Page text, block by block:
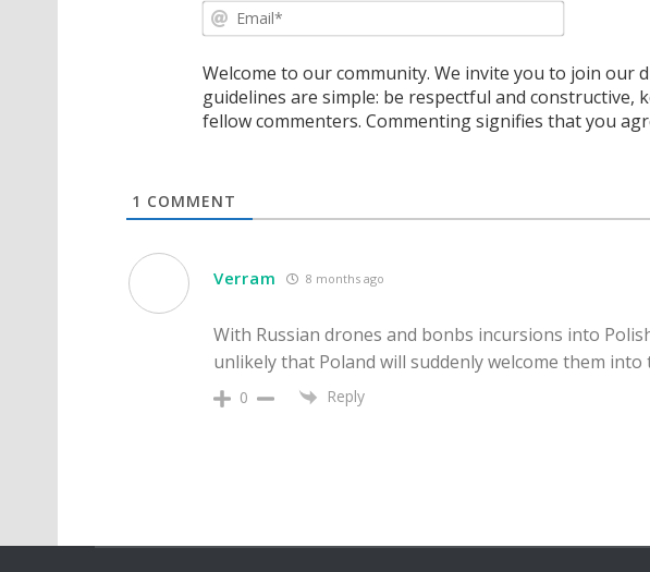
Welcome to our community. We invite you to join our
guidelines are simple: be respectful and constructive,
fellow commenters. Commenting signifies that you
1 COMMENT
Verram 8 months ago
With Russian drones and bonbs incursions into
unlikely that Poland will suddenly welcome them
0 Reply